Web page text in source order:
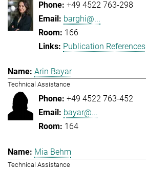
+49 4522 763-298
barghi@...
166
Publication References
Arin Bayar
Technical Assistance
+49 4522 763-452
bayar@...
164
Mia Behm
Technical Assistance